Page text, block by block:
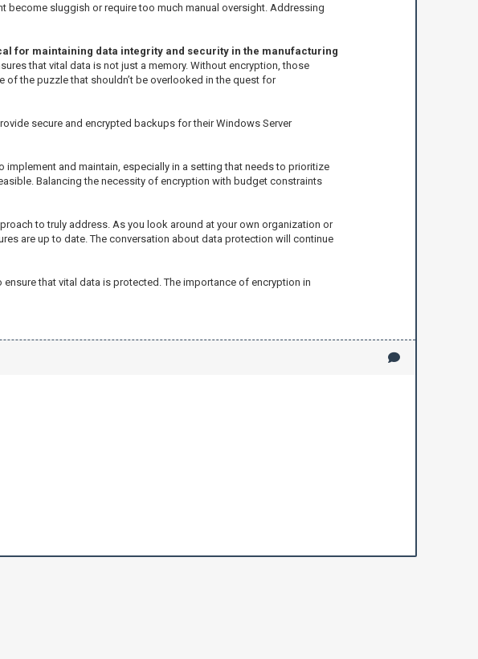
sluggish or require too much manual oversight. Addressing
for maintaining data integrity and security in the manufacturing
that vital data is not just a memory. Without encryption, those
the puzzle that shouldn’t be overlooked in the quest for
secure and encrypted backups for their Windows Server
and maintain, especially in a setting that needs to prioritize
Balancing the necessity of encryption with budget constraints
to truly address. As you look around at your own organization or
are up to date. The conversation about data protection will continue
that vital data is protected. The importance of encryption in